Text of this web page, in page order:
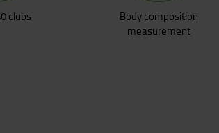
clubs
Body composition
measurement